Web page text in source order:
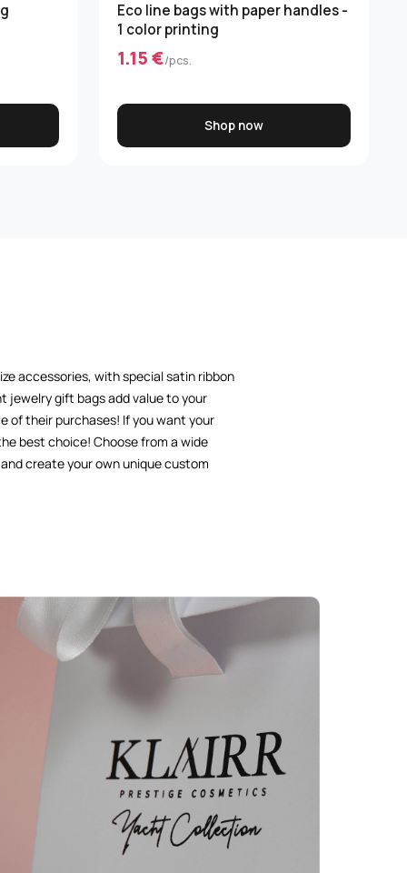
Eco line bags with paper handles -
1 color printing
1.15 €/pcs.
Shop now
accessories, with special satin ribbon
jewelry gift bags add value to your
of their purchases! If you want your
best choice! Choose from a wide
create your own unique custom